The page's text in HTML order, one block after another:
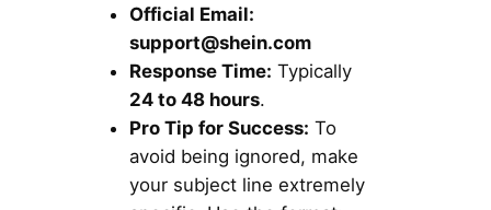
Official Email:
support@shein.com
Response Time: Typically
24 to 48 hours.
Pro Tip for Success: To
avoid being ignored, make
your subject line extremely